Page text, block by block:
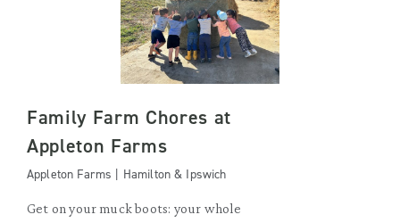
Family Farm Chores at
Appleton Farms
Appleton Farms | Hamilton & Ipswich
Get on your muck boots: your whole